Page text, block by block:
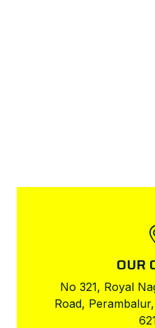
OUR
No 321, Royal
Road,